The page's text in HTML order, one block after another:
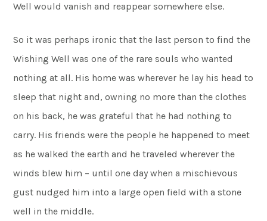
Well would vanish and reappear somewhere else.
So it was perhaps ironic that the last person to find the
Wishing Well was one of the rare souls who wanted
nothing at all. His home was wherever he lay his head to
sleep that night and, owning no more than the clothes
on his back, he was grateful that he had nothing to
carry. His friends were the people he happened to meet
as he walked the earth and he traveled wherever the
winds blew him – until one day when a mischievous
gust nudged him into a large open field with a stone
well in the middle.